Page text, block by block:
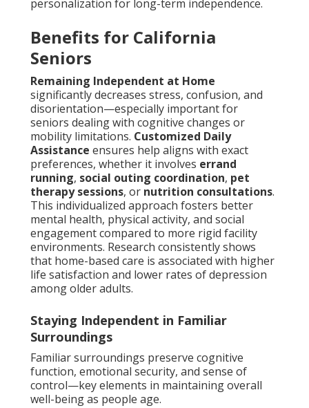
personalization for long-term independence.
Benefits for California
Seniors
Remaining Independent at Home
significantly decreases stress, confusion, and
disorientation—especially important for
seniors dealing with cognitive changes or
mobility limitations. Customized Daily
Assistance ensures help aligns with exact
preferences, whether it involves errand
running, social outing coordination, pet
therapy sessions, or nutrition consultations.
This individualized approach fosters better
mental health, physical activity, and social
engagement compared to more rigid facility
environments. Research consistently shows
that home-based care is associated with higher
life satisfaction and lower rates of depression
among older adults.
Staying Independent in Familiar
Surroundings
Familiar surroundings preserve cognitive
function, emotional security, and sense of
control—key elements in maintaining overall
well-being as people age.